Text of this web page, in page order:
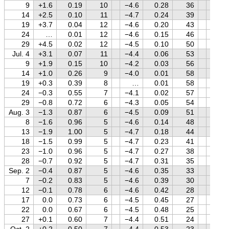
9
+1.6 0.19 10 −4.6 0.28 36
14
+2.5 0.10 11 −4.7 0.24 39
19
+3.7 0.04 12 −4.6 0.20 43
24
0.01 12 −4.6 0.15 46
29
+4.5 0.02 12 −4.5 0.10 50
Jul. 4
+3.1 0.07 11 −4.4 0.06 53
9
+1.9 0.15 10 −4.2 0.03 56
14
+1.0 0.26 9 −4.0 0.01 58
19
+0.3 0.39 8 0.01 58
24
−0.3 0.55 7 −4.1 0.02 57
29
−0.8 0.72 6 −4.3 0.05 54
Aug. 3
−1.3 0.87 6 −4.5 0.09 51
8
−1.6 0.96 5 −4.6 0.14 48
13
−1.9 1.00 5 −4.7 0.18 44
18
−1.5 0.99 5 −4.7 0.23 41
23
−1.0 0.96 5 −4.7 0.27 38
28
−0.7 0.92 5 −4.7 0.31 35
Sep. 2
−0.4 0.87 5 −4.6 0.35 33
7
−0.2 0.83 5 −4.6 0.39 30
12
−0.1 0.78 6 −4.6 0.42 28
17
0.0 0.73 6 −4.5 0.45 27
22
0.0 0.67 6 −4.5 0.48 25
27
+0.1 0.60 7 −4.4 0.51 24